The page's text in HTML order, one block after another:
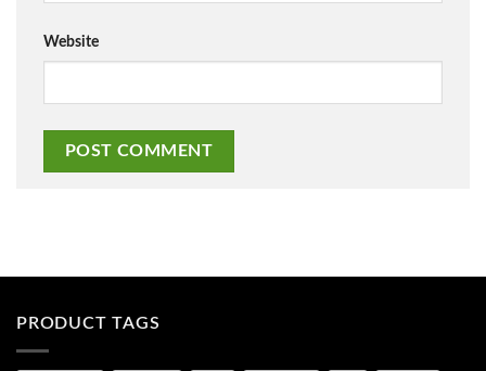
Website
PRODUCT TAGS